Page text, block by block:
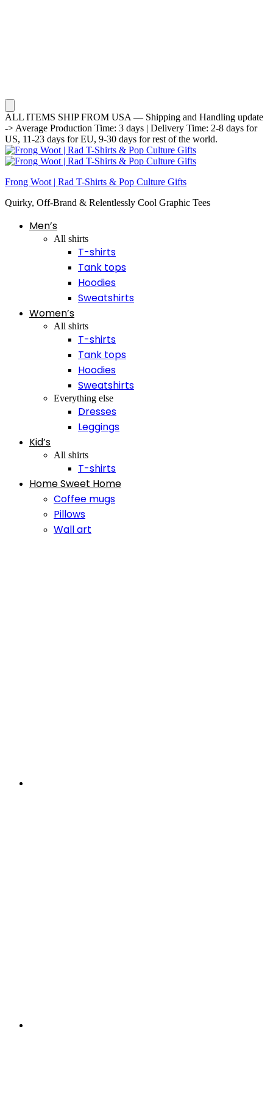
ALL ITEMS SHIP FROM USA — Shipping and Handling update
-> Average Production Time: 3 days | Delivery Time: 2-8 days for
US, 11-23 days for EU, 9-30 days for rest of the world.
Frong Woot | Rad T-Shirts & Pop Culture Gifts
Quirky, Off-Brand & Relentlessly Cool Graphic Tees
Men’s
All shirts
T-shirts
Tank tops
Hoodies
Sweatshirts
Women’s
All shirts
T-shirts
Tank tops
Hoodies
Sweatshirts
Everything else
Dresses
Leggings
Kid’s
All shirts
T-shirts
Home Sweet Home
Coffee mugs
Pillows
Wall art